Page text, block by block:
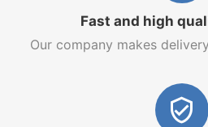
Fast and high
Our company makes